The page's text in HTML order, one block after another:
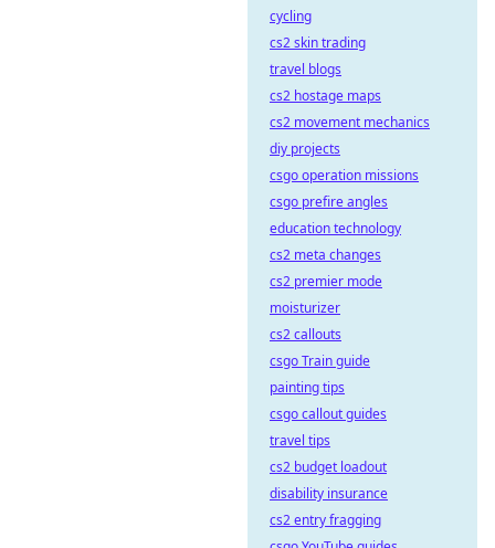
cycling
cs2 skin trading
travel blogs
cs2 hostage maps
cs2 movement mechanics
diy projects
csgo operation missions
csgo prefire angles
education technology
cs2 meta changes
cs2 premier mode
moisturizer
cs2 callouts
csgo Train guide
painting tips
csgo callout guides
travel tips
cs2 budget loadout
disability insurance
cs2 entry fragging